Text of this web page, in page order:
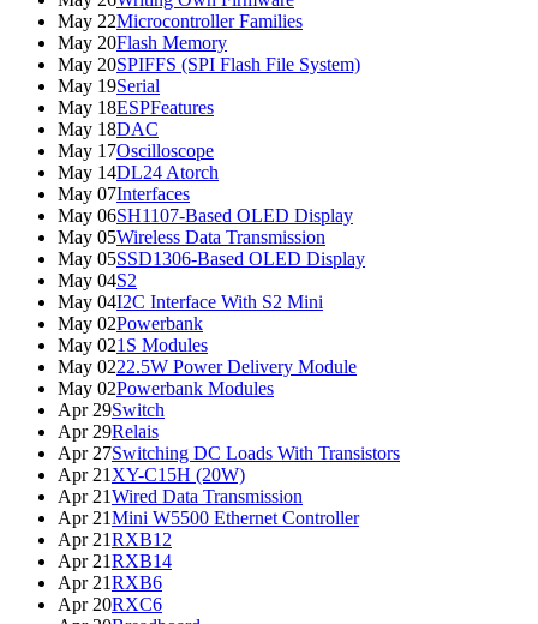
May 22Microcontroller Families
May 20Flash Memory
May 20SPIFFS (SPI Flash File System)
May 19Serial
May 18ESPFeatures
May 18DAC
May 17Oscilloscope
May 14DL24 Atorch
May 07Interfaces
May 06SH1107-Based OLED Display
May 05Wireless Data Transmission
May 05SSD1306-Based OLED Display
May 04S2
May 04I2C Interface With S2 Mini
May 02Powerbank
May 021S Modules
May 0222.5W Power Delivery Module
May 02Powerbank Modules
Apr 29Switch
Apr 29Relais
Apr 27Switching DC Loads With Transistors
Apr 21 XY-C15H (20W)
Apr 21Wired Data Transmission
Apr 21Mini W5500 Ethernet Controller
Apr 21RXB12
Apr 21RXB14
Apr 21RXB6
Apr 20RXC6